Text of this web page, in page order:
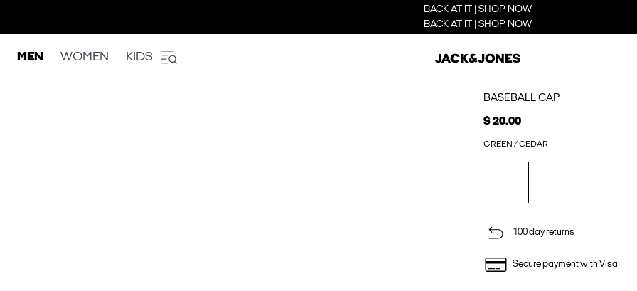
BACK AT IT | SHOP NOW
BACK AT IT | SHOP NOW
MEN WOMEN KIDS
BASEBALL CAP
$ 20.00
GREEN / CEDAR
100 day returns
Secure payment with Visa